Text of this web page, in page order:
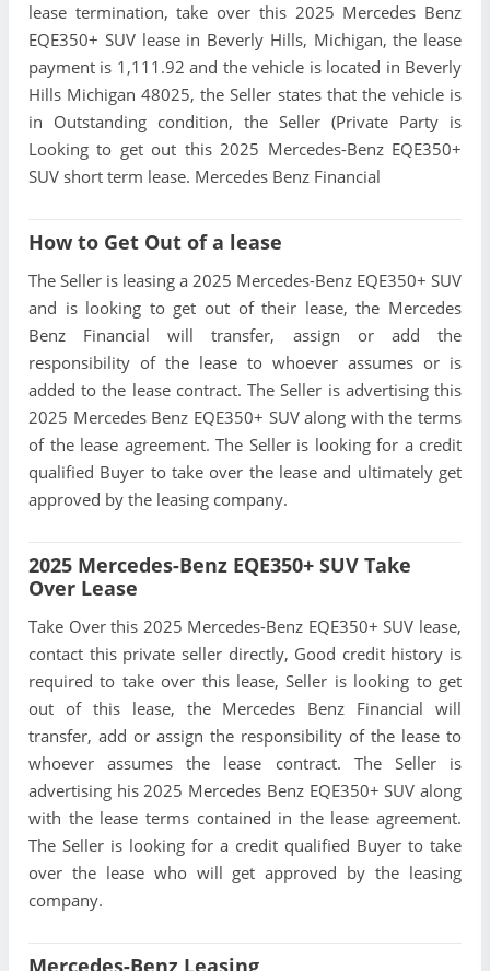
lease termination, take over this 2025 Mercedes Benz
EQE350+ SUV lease in Beverly Hills, Michigan, the lease
payment is 1,111.92 and the vehicle is located in Beverly
Hills Michigan 48025, the Seller states that the vehicle is
in Outstanding condition, the Seller (Private Party is
Looking to get out this 2025 Mercedes-Benz EQE350+
SUV short term lease. Mercedes Benz Financial
How to Get Out of a lease
The Seller is leasing a 2025 Mercedes-Benz EQE350+ SUV
and is looking to get out of their lease, the Mercedes
Benz Financial will transfer, assign or add the
responsibility of the lease to whoever assumes or is
added to the lease contract. The Seller is advertising this
2025 Mercedes Benz EQE350+ SUV along with the terms
of the lease agreement. The Seller is looking for a credit
qualified Buyer to take over the lease and ultimately get
approved by the leasing company.
2025 Mercedes-Benz EQE350+ SUV Take
Over Lease
Take Over this 2025 Mercedes-Benz EQE350+ SUV lease,
contact this private seller directly, Good credit history is
required to take over this lease, Seller is looking to get
out of this lease, the Mercedes Benz Financial will
transfer, add or assign the responsibility of the lease to
whoever assumes the lease contract. The Seller is
advertising his 2025 Mercedes Benz EQE350+ SUV along
with the lease terms contained in the lease agreement.
The Seller is looking for a credit qualified Buyer to take
over the lease who will get approved by the leasing
company.